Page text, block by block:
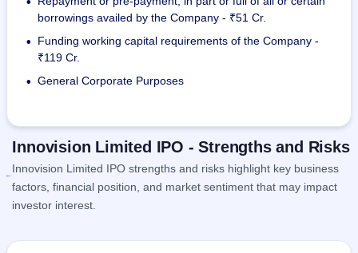
borrowings availed by the Company - ₹51 Cr.
•
Funding working capital requirements of the Company -
₹119 Cr.
• General Corporate Purposes
Innovision Limited IPO - Strengths and Risks
Innovision Limited IPO strengths and risks highlight key business
factors, financial position, and market sentiment that may impact
investor interest.